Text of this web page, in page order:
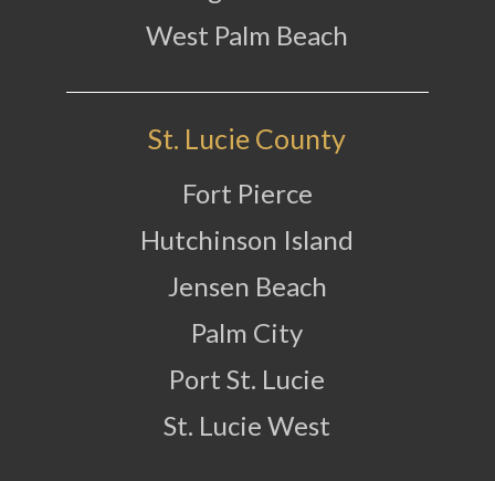
West Palm Beach
St. Lucie County
Fort Pierce
Hutchinson Island
Jensen Beach
Palm City
Port St. Lucie
St. Lucie West